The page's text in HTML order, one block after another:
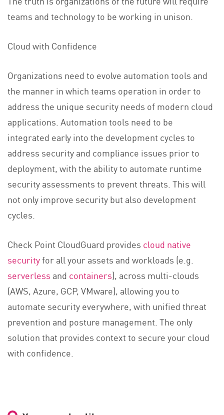
teams and technology to be working in unison.
Cloud with Confidence
Organizations need to evolve automation tools and
the manner in which teams operation in order to
address the unique security needs of modern cloud
applications. Automation tools need to be
integrated early into the development cycles to
address security and compliance issues prior to
deployment, with the ability to automate runtime
security assessments to prevent threats. This will
not only improve security but also development
cycles.
Check Point CloudGuard provides cloud native
securityfor all your assets and workloads (e.g.
serverless and containers), across multi-clouds
(AWS, Azure, GCP, VMware), allowing you to
automate security everywhere, with unified threat
prevention and posture management. The only
solution that provides context to secure your cloud
with confidence.